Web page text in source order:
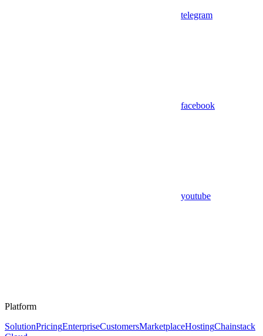
telegram
facebook
youtube
Platform
SolutionPricingEnterpriseCustomersMarketplaceHostingChainstack